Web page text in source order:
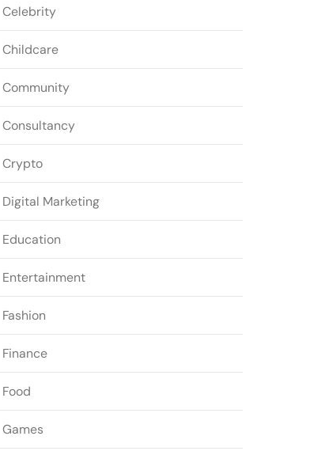
Celebrity
Childcare
Community
Consultancy
Crypto
Digital Marketing
Education
Entertainment
Fashion
Finance
Food
Games